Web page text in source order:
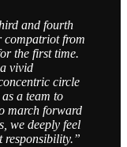
and fourth
compatriot from
the first time.
vivid
circle
a team to
march forward
we deeply feel
responsibility.”